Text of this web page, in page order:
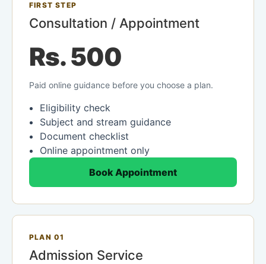
FIRST STEP
Consultation / Appointment
Rs. 500
Paid online guidance before you choose a plan.
Eligibility check
Subject and stream guidance
Document checklist
Online appointment only
Book Appointment
PLAN 01
Admission Service